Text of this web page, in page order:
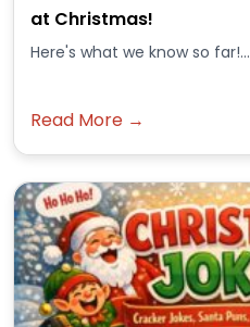
at Christmas!
Here's what we know so far!...
Read More →